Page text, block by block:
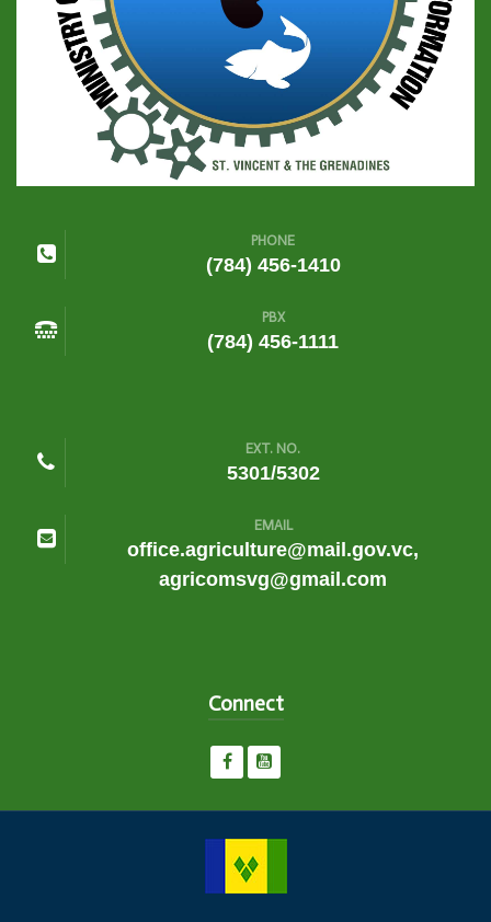
PHONE
(784) 456-1410
PBX
(784) 456-1111
EXT. NO.
5301/5302
EMAIL
office.agriculture@mail.gov.vc,
agricomsvg@gmail.com
Connect